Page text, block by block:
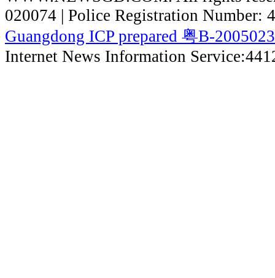
020074 | Police Registration Number:
Guangdong ICP prepared 粤B-
Internet News Information